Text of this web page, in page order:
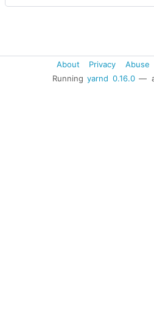
About Privacy Abuse
Running yarnd 0.16.0 —